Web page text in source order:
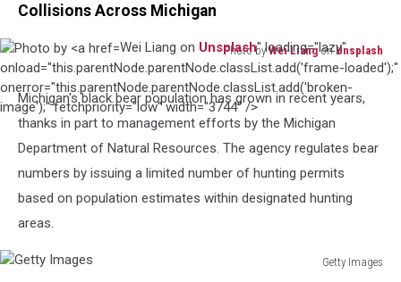
Collisions Across Michigan
Wei Liang on Unsplash" loading="lazy"
onload="this.parentNode.parentNode.classList.add('frame-loaded');"
onerror="this.parentNode.parentNode.classList.add('broken-
image');" fetchpriority="low" width="3744" />
Photo byWei LiangonUnsplash
Photo
by
Wei
Liang
Unsplash
Michigan's black bear population has grown in recent years,
thanks in part to management efforts by the Michigan
Department of Natural Resources. The agency regulates bear
numbers by issuing a limited number of hunting permits
based on population estimates within designated hunting
areas.
Getty Images